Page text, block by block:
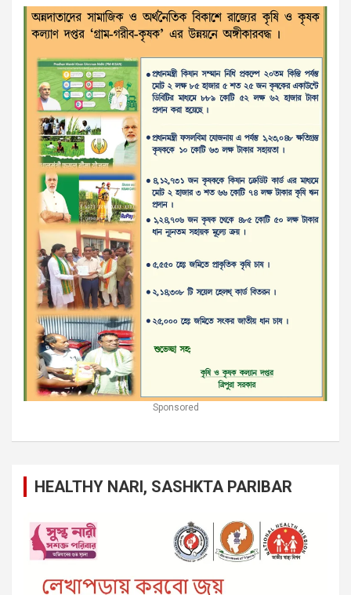
Sponsored
HEALTHY NARI, SASHKTA PARIBAR